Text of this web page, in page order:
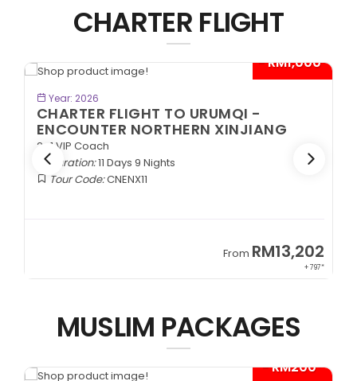
CHARTER FLIGHT
- RM1,000*
Year: 2026
CHARTER FLIGHT TO URUMQI -
ENCOUNTER NORTHERN XINJIANG
2+1 VIP Coach
Duration:11 Days 9 Nights
Tour Code:CNENX11
From RM13,202
+ 797*
MUSLIM PACKAGES
- RM200*